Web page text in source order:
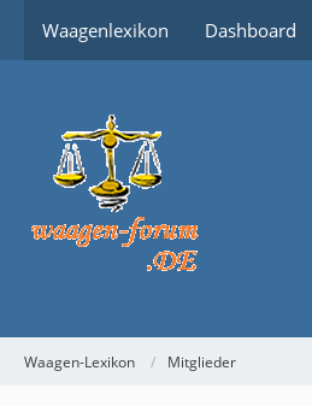
Waagenlexikon Dashboard
Waagen-Lexikon Mitglieder